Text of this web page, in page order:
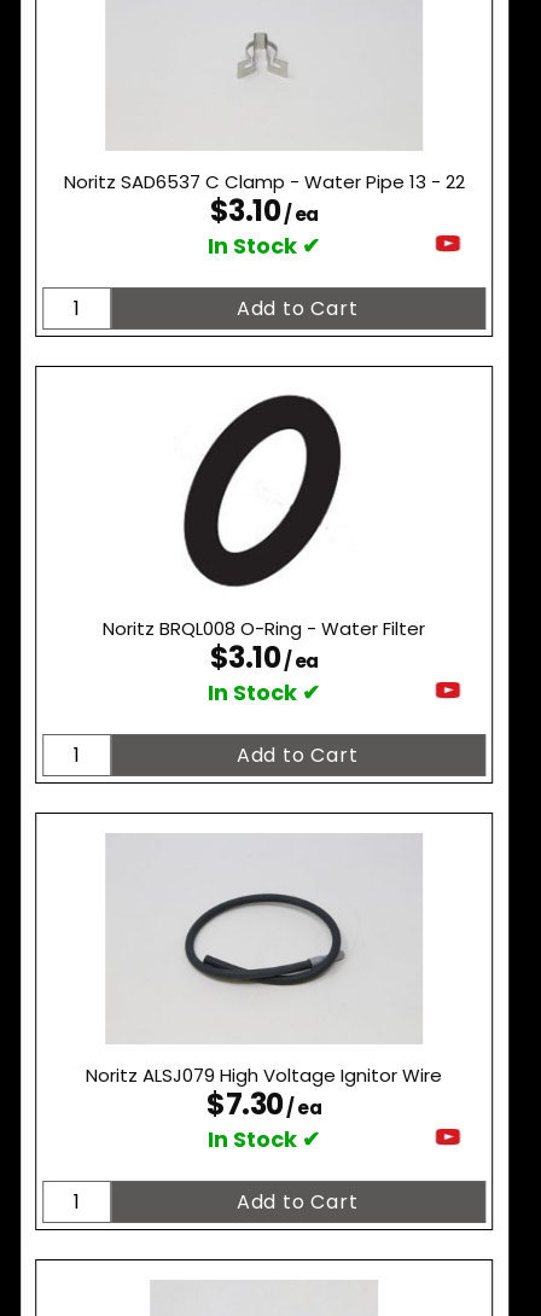
Noritz SAD6537 C Clamp - Water Pipe 13 - 22
$3.10/ ea
In Stock ✔
Noritz BRQL008 O-Ring - Water Filter
$3.10/ ea
In Stock ✔
Noritz ALSJ079 High Voltage Ignitor Wire
$7.30/ ea
In Stock ✔